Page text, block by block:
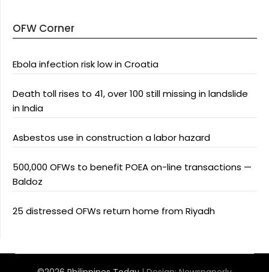
OFW Corner
Ebola infection risk low in Croatia
Death toll rises to 41, over 100 still missing in landslide
in India
Asbestos use in construction a labor hazard
500,000 OFWs to benefit POEA on-line transactions —
Baldoz
25 distressed OFWs return home from Riyadh